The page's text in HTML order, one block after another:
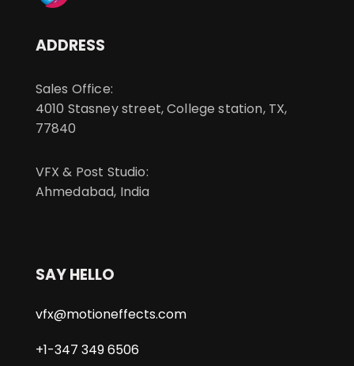
ADDRESS
Sales Office:
4010 Stasney street, College station, TX,
77840
VFX & Post Studio:
Ahmedabad, India
SAY HELLO
vfx@motioneffects.com
+1-347 349 6506